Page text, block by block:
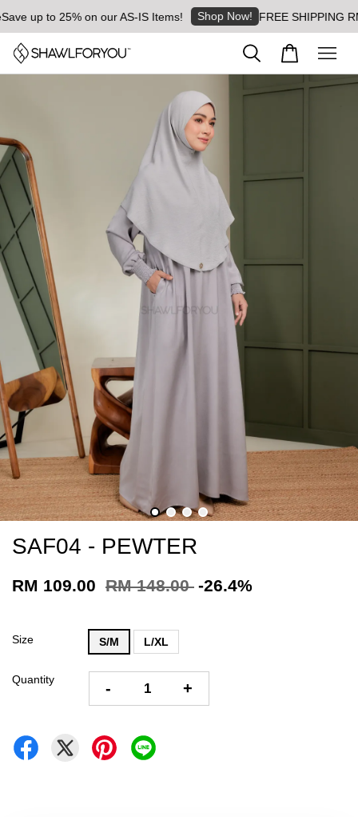
up to 25% on our AS-IS Items! Shop Now! FREE SHIPPING
SAF04 - PEWTER
RM 109.00 RM 148.00 -26.4%
Size S/M L/XL
Quantity - +